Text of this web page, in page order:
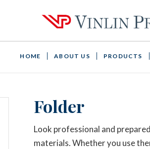
HOME ABOUT US PRODUCTS
Folder
Look professional and
materials. Whether you use